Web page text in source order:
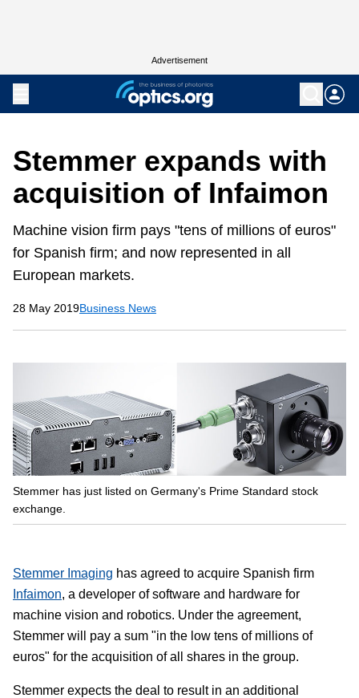
Advertisement
Stemmer expands with
acquisition of Infaimon
Machine vision firm pays "tens of millions of euros"
for Spanish firm; and now represented in all
European markets.
28 May 2019Business News
Stemmer has just listed on Germany's Prime Standard stock
exchange.
Stemmer Imaging has agreed to acquire Spanish firm
Infaimon, a developer of software and hardware for
machine vision and robotics. Under the agreement,
Stemmer will pay a sum "in the low tens of millions of
euros" for the acquisition of all shares in the group.
Stemmer expects the deal to result in an additional